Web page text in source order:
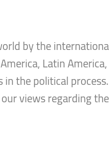
by the
Latin
the political
views regarding